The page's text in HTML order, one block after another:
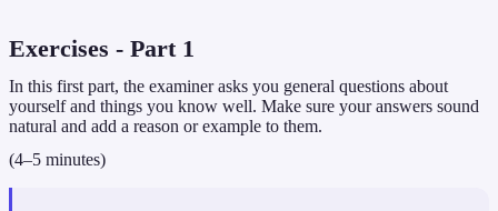
Exercises - Part 1
In this first part, the examiner asks you general questions about
yourself and things you know well. Make sure your answers sound
natural and add a reason or example to them.
(4–5 minutes)